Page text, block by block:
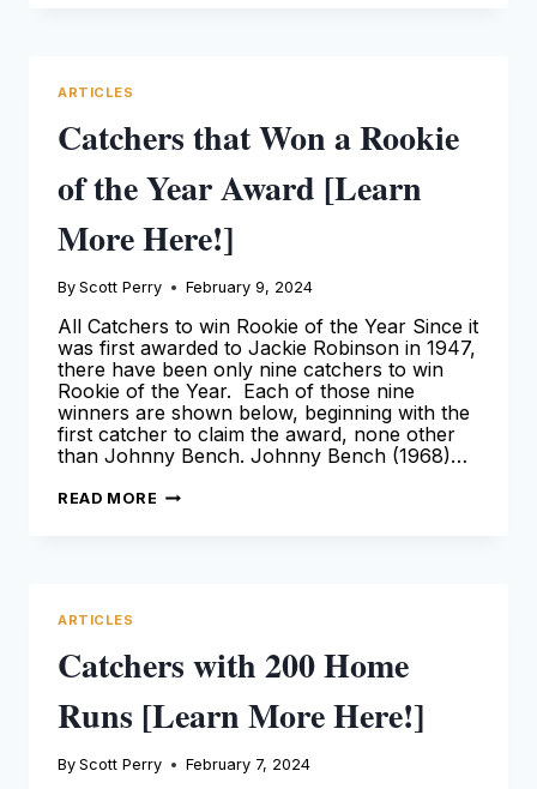
ARTICLES
Catchers that Won a Rookie
of the Year Award [Learn
More Here!]
By Scott Perry February 9, 2024
All Catchers to win Rookie of the Year Since it
was first awarded to Jackie Robinson in 1947,
there have been only nine catchers to win
Rookie of the Year. Each of those nine
winners are shown below, beginning with the
first catcher to claim the award, none other
than Johnny Bench. Johnny Bench (1968)…
READ MORE CATCHERS
MORE
HERE!]
ARTICLES
Catchers with 200 Home
Runs [Learn More Here!]
By Scott Perry February 7, 2024